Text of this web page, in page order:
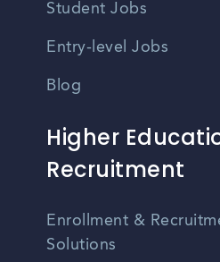
Student Jobs
Entry-level Jobs
Blog
Higher
Recruitment
Enrollment &
Solutions